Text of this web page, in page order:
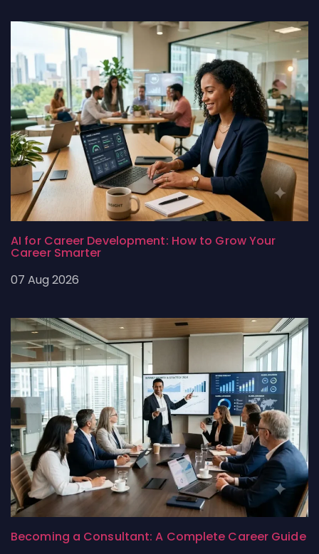
AI for Career Development: How to Grow Your
Career Smarter
07 Aug 2026
Becoming a Consultant: A Complete Career Guide